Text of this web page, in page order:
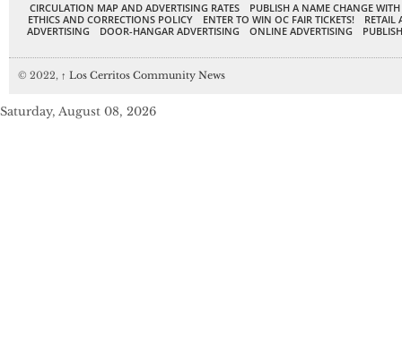
CIRCULATION MAP AND ADVERTISING RATES
PUBLISH A NAME CHANGE
ETHICS AND CORRECTIONS POLICY
ENTER TO WIN OC FAIR TICKETS!
RETAIL
ADVERTISING
DOOR-HANGAR ADVERTISING ONLINE ADVERTISING
© 2022, ↑ Los Cerritos Community News
Saturday, August 08, 2026